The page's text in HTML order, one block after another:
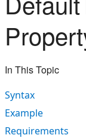
In This Topic
Syntax
Example
Requirements